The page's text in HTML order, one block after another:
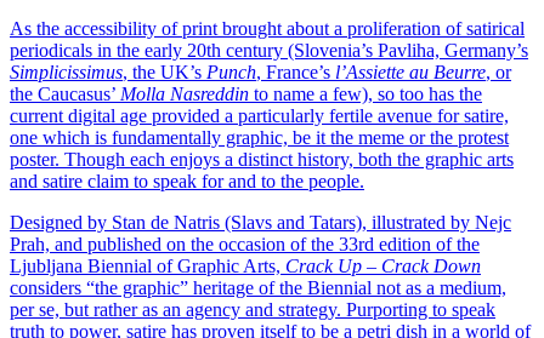
As the accessibility of print brought about a proliferation of satirical
periodicals in the early 20th century (Slovenia’s Pavliha, Germany’s
Simplicissimus, the UK’s Punch, France’s l’Assiette au Beurre, or
the Caucasus’ Molla Nasreddin to name a few), so too has the
current digital age provided a particularly fertile avenue for satire,
one which is fundamentally graphic, be it the meme or the protest
poster. Though each enjoys a distinct history, both the graphic arts
and satire claim to speak for and to the people.
Designed by Stan de Natris (Slavs and Tatars), illustrated by Nejc
Prah, and published on the occasion of the 33rd edition of the
Ljubljana Biennial of Graphic Arts, Crack Up – Crack Down
considers “the graphic” heritage of the Biennial not as a medium,
per se, but rather as an agency and strategy. Purporting to speak
truth to power, satire has proven itself to be a petri dish in a world of